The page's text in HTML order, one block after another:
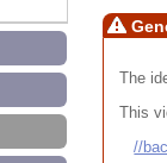
The
This
//